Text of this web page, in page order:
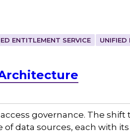
ENTITLEMENT SERVICE UNIFIED
governance. The
data sources, each with